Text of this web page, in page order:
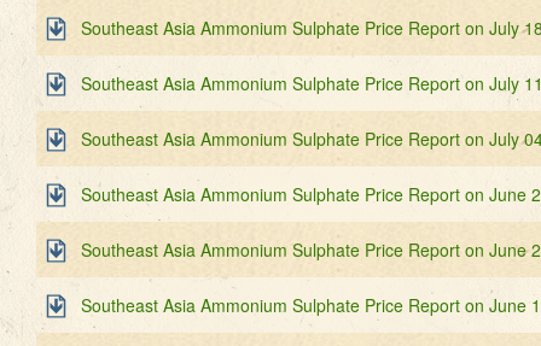
Southeast Asia Ammonium Sulphate Price Report on July
Southeast Asia Ammonium Sulphate Price Report on July
Southeast Asia Ammonium Sulphate Price Report on July
Southeast Asia Ammonium Sulphate Price Report on June
Southeast Asia Ammonium Sulphate Price Report on June
Southeast Asia Ammonium Sulphate Price Report on June